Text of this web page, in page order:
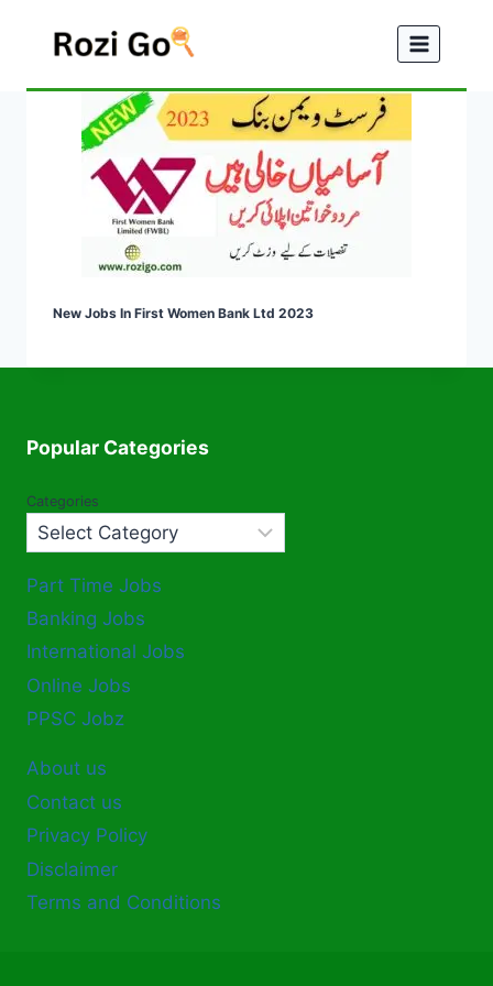
New Jobs In First Women Bank Ltd 2023
Popular Categories
Categories
Part Time Jobs
Banking Jobs
International Jobs
Online Jobs
PPSC Jobz
About us
Contact us
Privacy Policy
Disclaimer
Terms and Conditions